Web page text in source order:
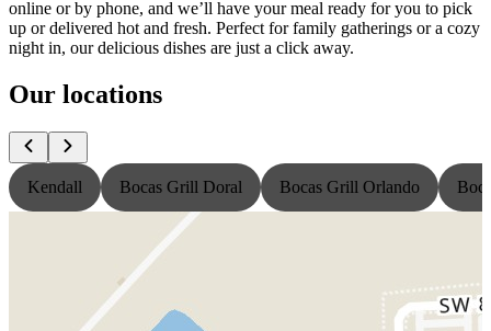
online or by phone, and we’ll have your meal ready for you to pick
up or delivered hot and fresh. Perfect for family gatherings or a cozy
night in, our delicious dishes are just a click away.
Our locations
Kendall Bocas Grill Doral Bocas Grill Orlando